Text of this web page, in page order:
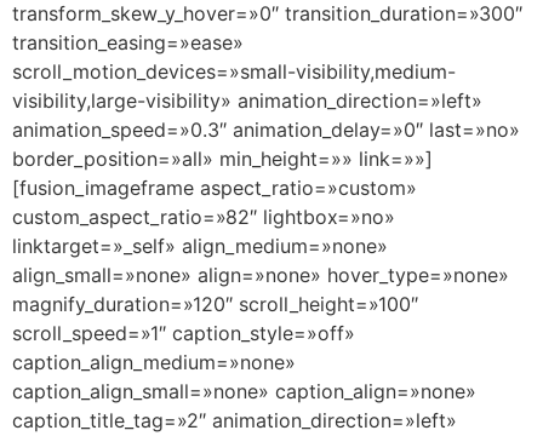
transform_skew_y_hover=»0″ transition_duration=»300″
transition_easing=»ease»
scroll_motion_devices=»small-visibility,medium-
visibility,large-visibility» animation_direction=»left»
animation_speed=»0.3″ animation_delay=»0″ last=»no»
border_position=»all» min_height=»» link=»»]
[fusion_imageframe aspect_ratio=»custom»
custom_aspect_ratio=»82″ lightbox=»no»
linktarget=»_self» align_medium=»none»
align_small=»none» align=»none» hover_type=»none»
magnify_duration=»120″ scroll_height=»100″
scroll_speed=»1″ caption_style=»off»
caption_align_medium=»none»
caption_align_small=»none» caption_align=»none»
caption_title_tag=»2″ animation_direction=»left»